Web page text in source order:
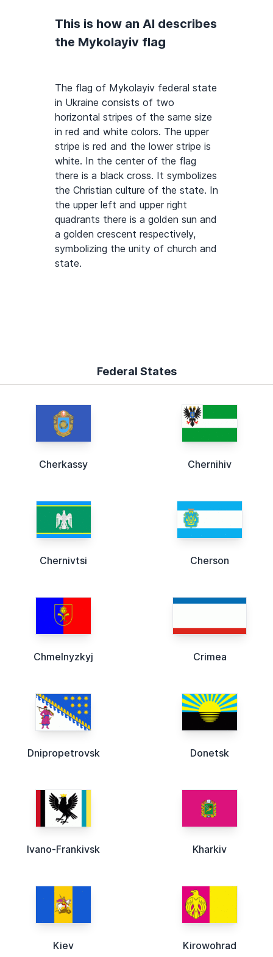
This is how an AI describes
the Mykolayiv flag
The flag of Mykolayiv federal state
in Ukraine consists of two
horizontal stripes of the same size
in red and white colors. The upper
stripe is red and the lower stripe is
white. In the center of the flag
there is a black cross. It symbolizes
the Christian culture of the state. In
the upper left and upper right
quadrants there is a golden sun and
a golden crescent respectively,
symbolizing the unity of church and
state.
Federal States
Cherkassy Chernihiv
Chernivtsi Cherson
Chmelnyzkyj Crimea
Dnipropetrovsk Donetsk
Ivano-Frankivsk Kharkiv
Kiev Kirowohrad